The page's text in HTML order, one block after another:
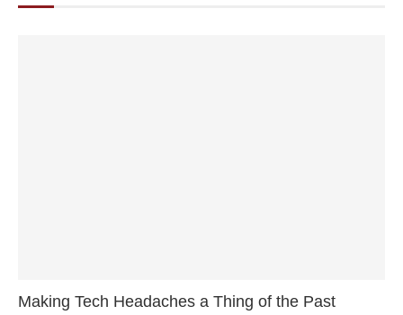
Making Tech Headaches a Thing of the Past